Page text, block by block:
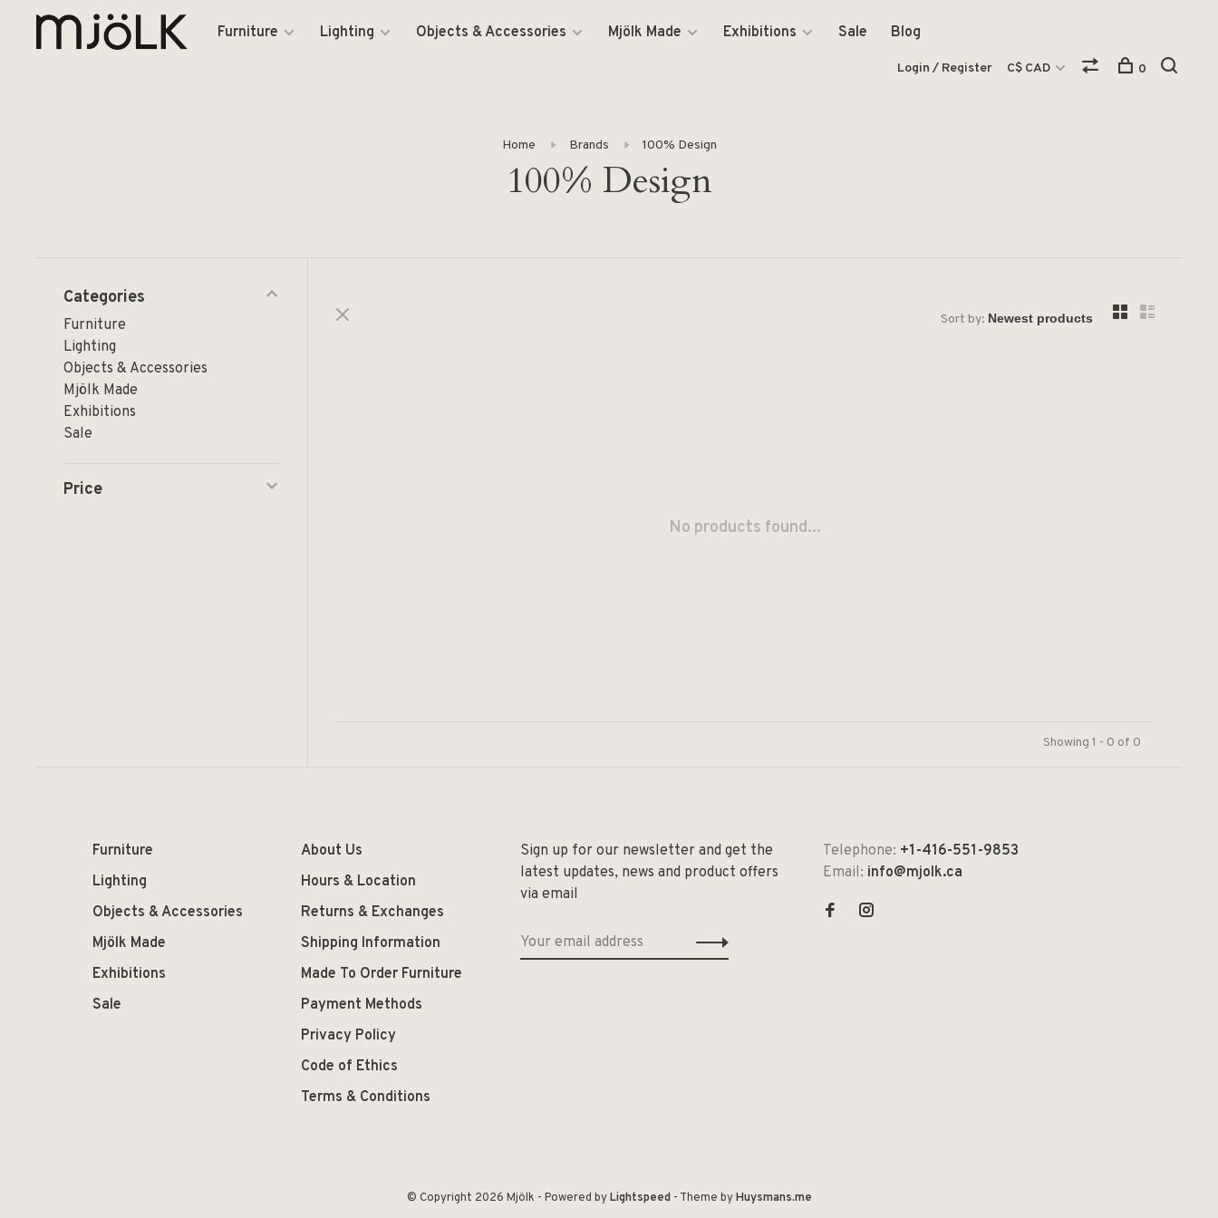
Furniture Lighting Objects & Accessories Mjölk Made Exhibitions Sale Blog
Login / Register C$ CAD 0
Home Brands 100% Design
100% Design
Categories
Furniture
Lighting
Objects & Accessories
Mjölk Made
Exhibitions
Sale
Price
Sort by:
No products found...
Showing 1 - 0 of 0
Furniture
Lighting
Objects & Accessories
Mjölk Made
Exhibitions
Sale
About Us
Hours & Location
Returns & Exchanges
Shipping Information
Made To Order Furniture
Payment Methods
Privacy Policy
Code of Ethics
Terms & Conditions
Sign up for our newsletter and get the
latest updates, news and product offers
via email
Telephone: +1-416-551-9853
Email: info@mjolk.ca
© Copyright 2026 Mjölk - Powered byLightspeed- Theme byHuysmans.me